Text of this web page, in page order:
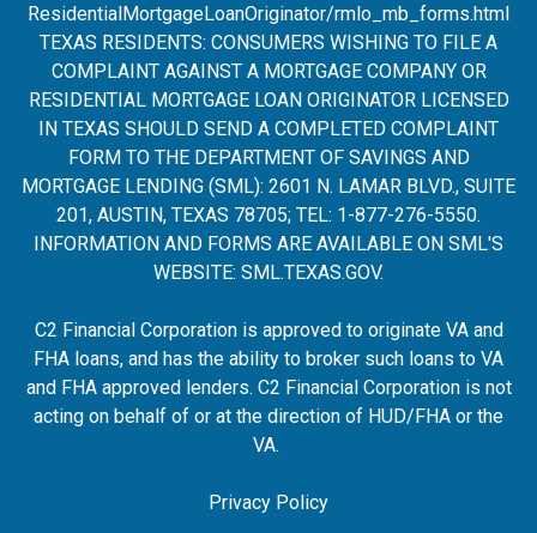
ResidentialMortgageLoanOriginator/rmlo_mb_forms.html
TEXAS RESIDENTS: CONSUMERS WISHING TO FILE A
COMPLAINT AGAINST A MORTGAGE COMPANY OR
RESIDENTIAL MORTGAGE LOAN ORIGINATOR LICENSED
IN TEXAS SHOULD SEND A COMPLETED COMPLAINT
FORM TO THE DEPARTMENT OF SAVINGS AND
MORTGAGE LENDING (SML): 2601 N. LAMAR BLVD., SUITE
201, AUSTIN, TEXAS 78705; TEL: 1-877-276-5550.
INFORMATION AND FORMS ARE AVAILABLE ON SML'S
WEBSITE: SML.TEXAS.GOV.
C2 Financial Corporation is approved to originate VA and
FHA loans, and has the ability to broker such loans to VA
and FHA approved lenders. C2 Financial Corporation is not
acting on behalf of or at the direction of HUD/FHA or the
VA.
Privacy Policy